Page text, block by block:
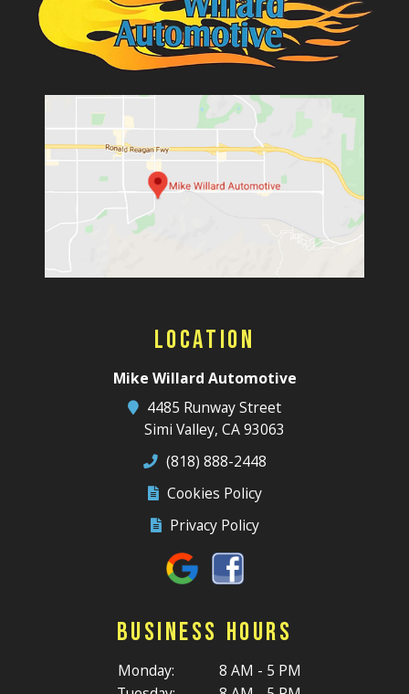
Location
Mike Willard Automotive
4485 Runway Street
Simi Valley, CA 93063
(818) 888-2448
Cookies Policy
Privacy Policy
Business Hours
Monday:
8 AM - 5 PM